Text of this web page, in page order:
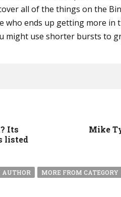
all of the things on the
who ends up getting more in
might use shorter bursts to
Its
listed
Mike
AUTHOR MORE FROM CATEGORY